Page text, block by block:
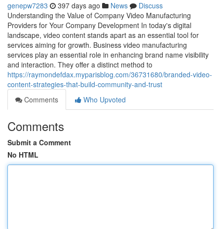
genepw7283 397 days ago News
Discuss
Understanding the Value of Company Video Manufacturing
Providers for Your Company Development In today's digital
landscape, video content stands apart as an essential tool for
services aiming for growth. Business video manufacturing
services play an essential role in enhancing brand name visibility
and interaction. They offer a distinct method to
https://raymondefdax.myparisblog.com/36731680/branded-video-
content-strategies-that-build-community-and-trust
Comments
Who Upvoted
Comments
Submit a Comment
No HTML